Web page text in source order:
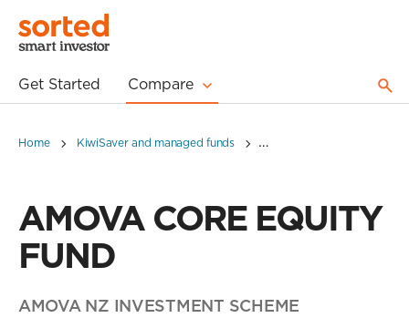
Get Started Compare
Home KiwiSaver and managed funds AMOVA CORE EQUITY
AMOVA CORE EQUITY
FUND
AMOVA NZ INVESTMENT SCHEME